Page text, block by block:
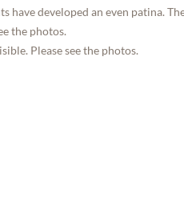
developed an even patina.
the photos.
Please see the photos.